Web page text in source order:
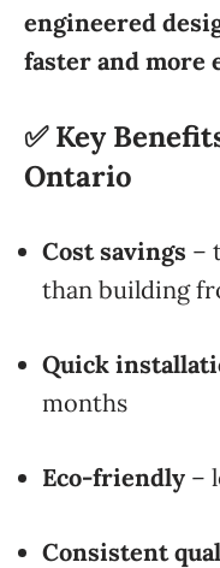
engineered
faster and more
✅ Key
Ontario
Cost savings –
than building
Quick
months
Eco-friendly –
Consistent